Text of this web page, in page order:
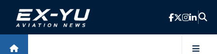
Skip to main content